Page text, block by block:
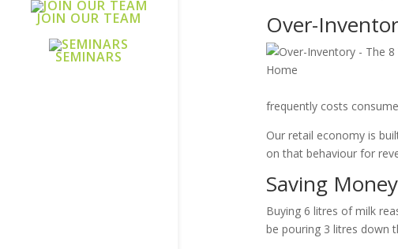
JOIN OUR TEAM
SEMINARS
Over-
frequently costs
Our retail economy is
on that behaviour for
Saving
Buying 6 litres of milk
be pouring 3 litres down